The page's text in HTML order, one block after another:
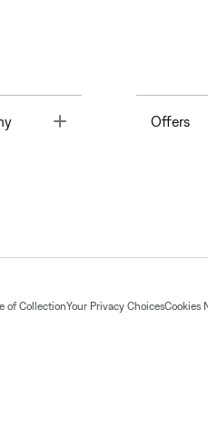
Offers
of CollectionYour Privacy ChoicesCookies